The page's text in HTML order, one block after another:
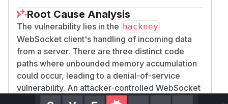
Root Cause Analysis
The vulnerability lies in the hackney
WebSocket client's handling of incoming data
from a server. There are three distinct code
paths where unbounded memory accumulation
could occur, leading to a denial-of-service
vulnerability. An attacker-controlled WebSocket
server could exploit this without any special